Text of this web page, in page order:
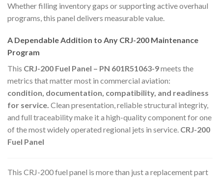
Whether filling inventory gaps or supporting active overhaul
programs, this panel delivers measurable value.
A Dependable Addition to Any CRJ-200 Maintenance
Program
This CRJ-200 Fuel Panel – PN 601R51063-9meets the
metrics that matter most in commercial aviation:
condition, documentation, compatibility, and readiness
for service. Clean presentation, reliable structural integrity,
and full traceability make it a high-quality component for one
of the most widely operated regional jets in service. CRJ-200
Fuel Panel
This CRJ-200 fuel panel is more than just a replacement part